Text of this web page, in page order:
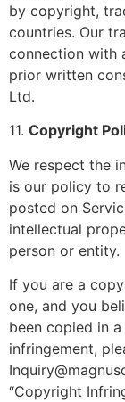
by copyright,
countries. Our
connection with
prior written
Ltd.
11. Copyright
We respect the
is our policy to
posted on
intellectual
person or entity.
If you are a
one, and you
been copied in
infringement,
“Copyright